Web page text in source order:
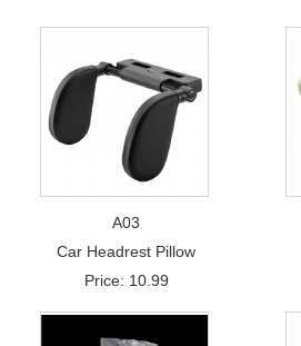
A03
Car Headrest Pillow
Price: 10.99